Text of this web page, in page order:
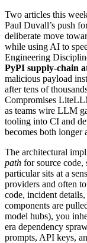
Two articles this
Paul Duvall’s push
deliberate move
while using AI to
Engineering
PyPI supply-chain
malicious payload
after tens of
Compromises
as teams wire LLM
tooling into CI and
becomes both longer
The architectural
path for source code,
particular sits at a
providers and often
code, incident
components are
model hubs), you
era dependency
prompts, API keys,